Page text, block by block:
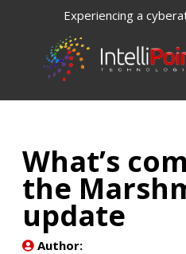
Experiencing a
What’s
the
update
Author: